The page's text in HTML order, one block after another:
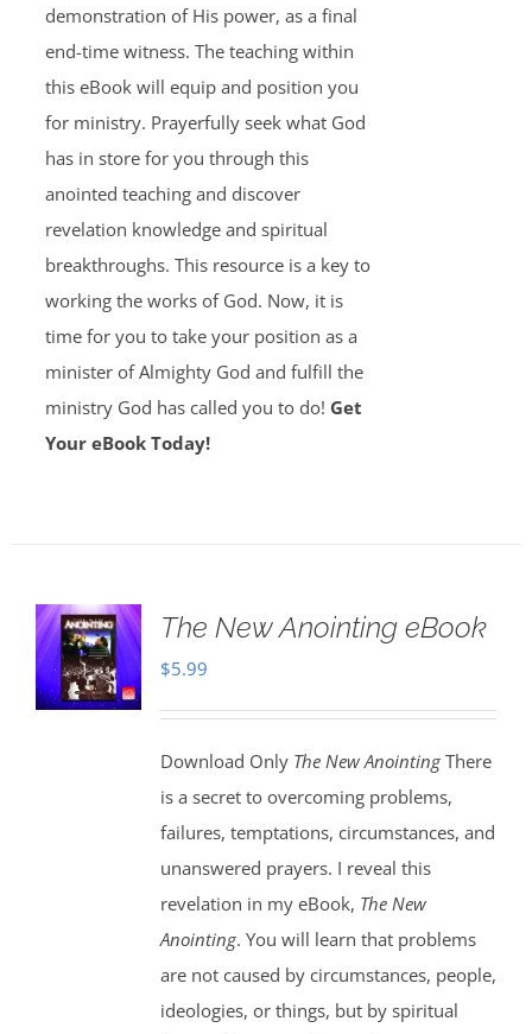
demonstration of His power, as a final
end-time witness. The teaching within
this eBook will equip and position you
for ministry. Prayerfully seek what God
has in store for you through this
anointed teaching and discover
revelation knowledge and spiritual
breakthroughs. This resource is a key to
working the works of God. Now, it is
time for you to take your position as a
minister of Almighty God and fulfill the
ministry God has called you to do! Get
Your eBook Today!
The New Anointing eBook
$5.99
Download Only The New AnointingThere
is a secret to overcoming problems,
failures, temptations, circumstances, and
unanswered prayers. I reveal this
revelation in my eBook, The New
Anointing. You will learn that problems
are not caused by circumstances, people,
ideologies, or things, but by spiritual